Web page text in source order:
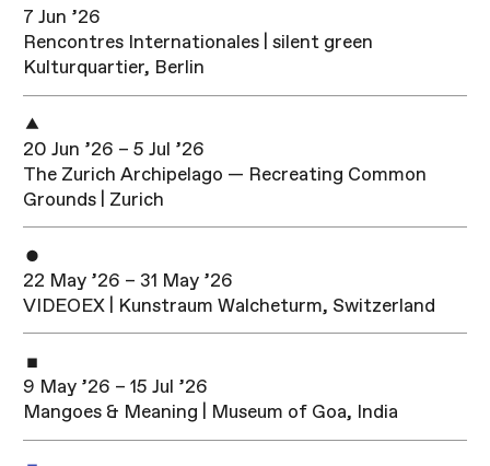
7 Jun ’26
Rencontres Internationales | silent green
Kulturquartier, Berlin
20 Jun ’26 – 5 Jul ’26
The Zurich Archipelago — Recreating Common
Grounds | Zurich
22 May ’26 – 31 May ’26
VIDEOEX | Kunstraum Walcheturm, Switzerland
9 May ’26 – 15 Jul ’26
Mangoes & Meaning | Museum of Goa, India